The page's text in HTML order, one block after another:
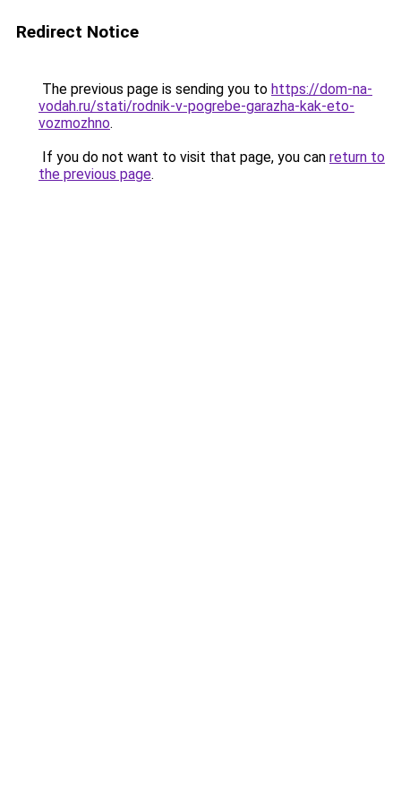
Redirect Notice
The previous page is sending you to https://dom-na-
vodah.ru/stati/rodnik-v-pogrebe-garazha-kak-eto-
vozmozhno.
If you do not want to visit that page, you can return to
the previous page.